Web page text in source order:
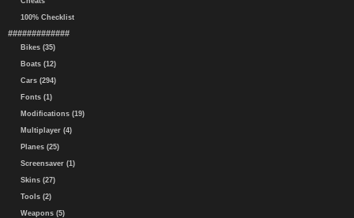
100% Checklist
#############
Bikes (35)
Boats (12)
Cars (294)
Fonts (1)
Modifications (19)
Multiplayer (4)
Planes (25)
Screensaver (1)
Skins (27)
Tools (2)
Weapons (5)